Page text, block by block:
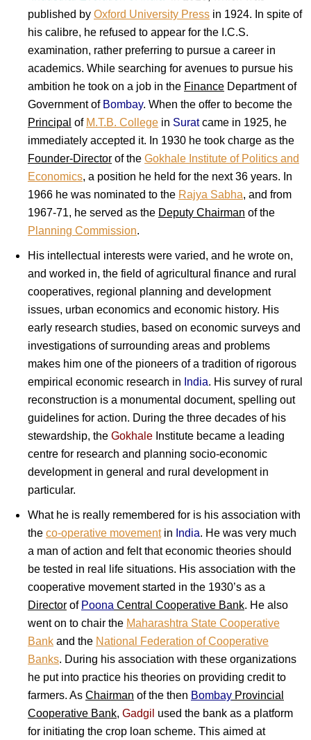
published by Oxford University Press in 1924. In spite of
his calibre, he refused to appear for the I.C.S.
examination, rather preferring to pursue a career in
academics. While searching for avenues to pursue his
ambition he took on a job in the Finance Department of
Government ofBombay. When the offer to become the
Principal of M.T.B. College in Suratcame in 1925, he
immediately accepted it. In 1930 he took charge as the
Founder-Director of the Gokhale Institute of Politics and
Economics, a position he held for the next 36 years. In
1966 he was nominated to the Rajya Sabha, and from
1967-71, he served as the Deputy Chairman of the
Planning Commission.
His intellectual interests were varied, and he wrote on,
and worked in, the field of agricultural finance and rural
cooperatives, regional planning and development
issues, urban economics and economic history. His
early research studies, based on economic surveys and
investigations of surrounding areas and problems
makes him one of the pioneers of a tradition of rigorous
empirical economic research in India. His survey of rural
reconstruction is a monumental document, spelling out
guidelines for action. During the three decades of his
stewardship, the Gokhale Institute became a leading
centre for research and planning socio-economic
development in general and rural development in
particular.
What he is really remembered for is his association with
the co-operative movementin India. He was very much
a man of action and felt that economic theories should
be tested in real life situations. His association with the
cooperative movement started in the 1930’s as a
Director of Poona Central Cooperative Bank. He also
went on to chair the Maharashtra State Cooperative
Bank and the National Federation of Cooperative
Banks. During his association with these organizations
he put into practice his theories on providing credit to
farmers. As Chairman of the then Bombay Provincial
Cooperative Bank, Gadgil used the bank as a platform
for initiating the crop loan scheme. This aimed at